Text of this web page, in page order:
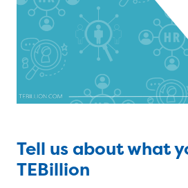
Tell us about what
TEBillion